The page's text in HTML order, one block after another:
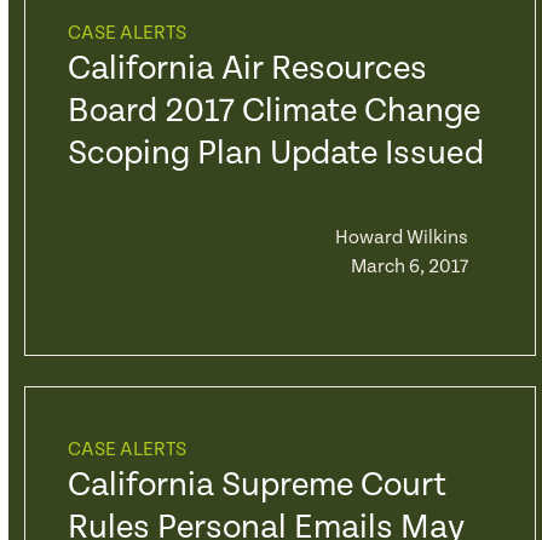
CASE ALERTS
California Air Resources
Board 2017 Climate Change
Scoping Plan Update Issued
Howard Wilkins
March 6, 2017
CASE ALERTS
California Supreme Court
Rules Personal Emails May